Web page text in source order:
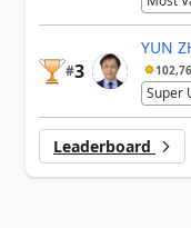
#3
YUN
Super
Leaderboard